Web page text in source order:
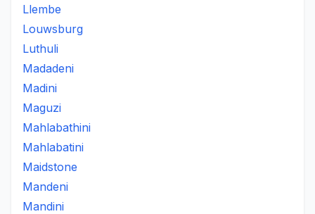
Llembe
Louwsburg
Luthuli
Madadeni
Madini
Maguzi
Mahlabathini
Mahlabatini
Maidstone
Mandeni
Mandini